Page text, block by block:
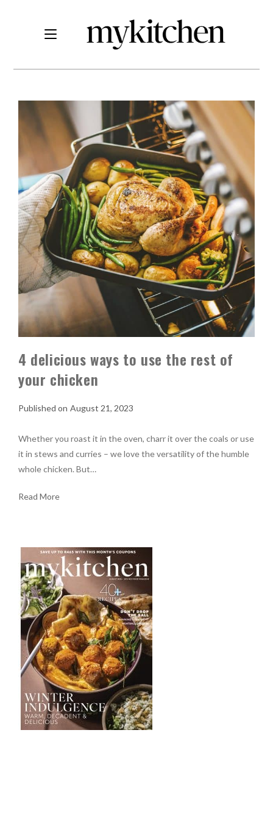
4 delicious ways to use the rest of
your chicken
August 21, 2023
Whether you roast it in the oven, charr it over the coals or use
it in stews and curries – we love the versatility of the humble
whole chicken. But…
Read More